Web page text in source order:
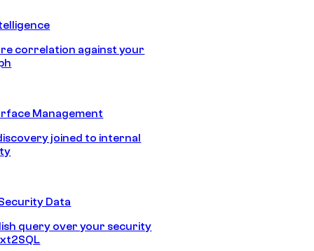
correlation against your
Management
joined to internal
Data
query over your security